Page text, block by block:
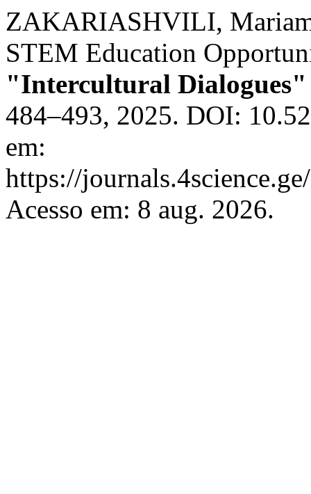
ZAKARIASHVILI,
STEM Education
"Intercultural Dialogues"
484–493, 2025. DOI:
em:
https://
Acesso em: 8 aug. 2026.